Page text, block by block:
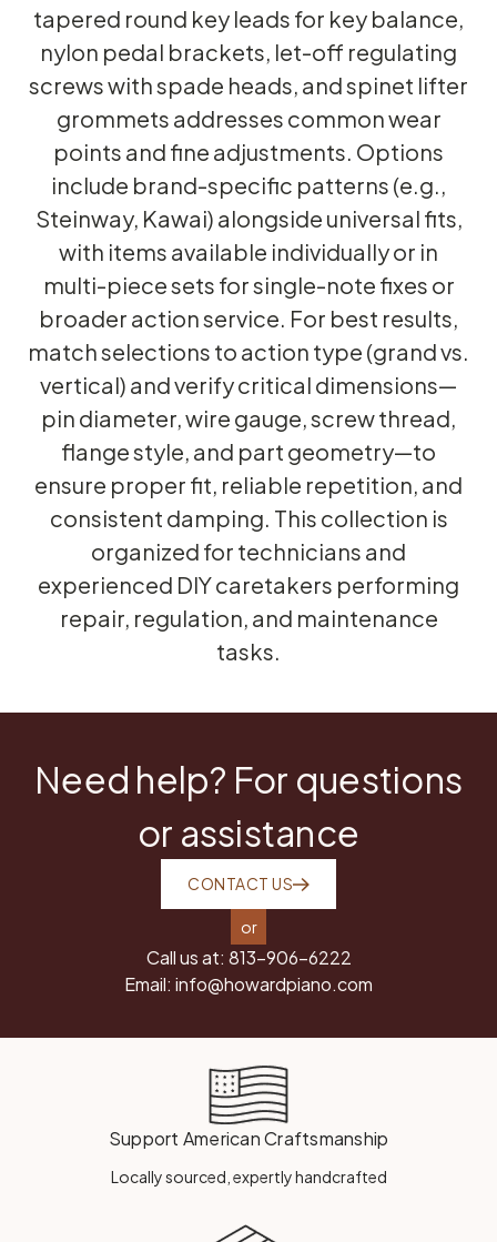
tapered round key leads for key balance,
nylon pedal brackets, let-off regulating
screws with spade heads, and spinet lifter
grommets addresses common wear
points and fine adjustments. Options
include brand-specific patterns (e.g.,
Steinway, Kawai) alongside universal fits,
with items available individually or in
multi-piece sets for single-note fixes or
broader action service. For best results,
match selections to action type (grand vs.
vertical) and verify critical dimensions—
pin diameter, wire gauge, screw thread,
flange style, and part geometry—to
ensure proper fit, reliable repetition, and
consistent damping. This collection is
organized for technicians and
experienced DIY caretakers performing
repair, regulation, and maintenance
tasks.
Need help? For questions
or assistance
CONTACT US
or
Call us at: 813-906-6222
Email: info@howardpiano.com
Support American Craftsmanship
Locally sourced, expertly handcrafted